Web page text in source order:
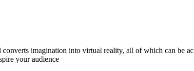
imagination into virtual reality, all of which can be
your audience